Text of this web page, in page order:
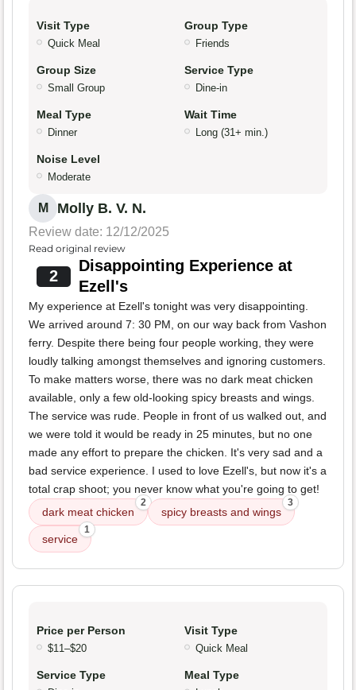
Visit Type
Quick Meal
Group Type
Friends
Group Size
Small Group
Service Type
Dine-in
Meal Type
Dinner
Wait Time
Long (31+ min.)
Noise Level
Moderate
M Molly B. V. N.
Review date: 12/12/2025
Read original review
2
Disappointing Experience at
Ezell's
My experience at Ezell's tonight was very disappointing.
We arrived around 7: 30 PM, on our way back from Vashon
ferry. Despite there being four people working, they were
loudly talking amongst themselves and ignoring customers.
To make matters worse, there was no dark meat chicken
available, only a few old-looking spicy breasts and wings.
The service was rude. People in front of us walked out, and
we were told it would be ready in 25 minutes, but no one
made any effort to prepare the chicken. It's very sad and a
bad service experience. I used to love Ezell's, but now it's a
total crap shoot; you never know what you're going to get!
dark meat chicken
2
spicy breasts and wings
3
service
1
Price per Person
$11–$20
Visit Type
Quick Meal
Service Type Meal Type